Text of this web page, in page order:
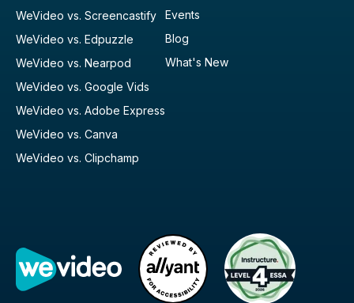
WeVideo vs. Screencastify
WeVideo vs. Edpuzzle
WeVideo vs. Nearpod
WeVideo vs. Google Vids
WeVideo vs. Adobe Express
WeVideo vs. Canva
WeVideo vs. Clipchamp
Events
Blog
What's New